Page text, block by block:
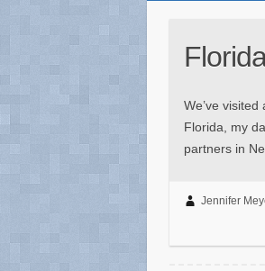
We’ve
Florida, my
partners in
Jennifer